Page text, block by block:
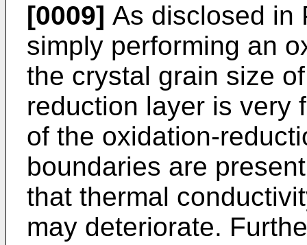
[0009] As disclosed in
simply performing an
the crystal grain size
reduction layer is very
of the oxidation-
boundaries are
that thermal
may deteriorate.